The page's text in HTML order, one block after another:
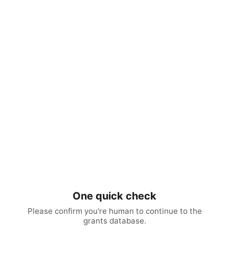
One quick check
Please confirm you're human to continue to the
grants database.